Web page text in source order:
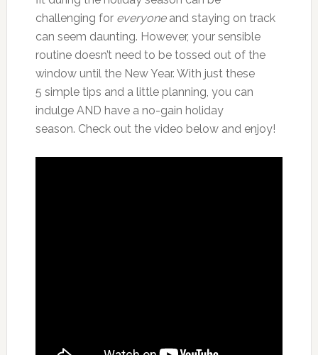
challenging for everyoneand staying on track
can seem daunting. However, your sensible
routine doesn’t need to be tossed out of the
window until the New Year. With just these
5 simple tips and a little planning, you can
indulge AND have a no-gain holiday
season. Check out the video below and enjoy!